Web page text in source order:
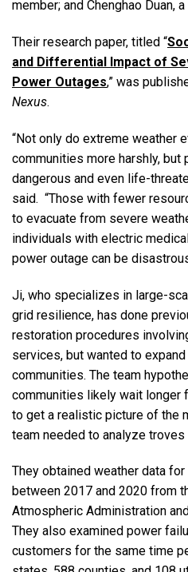
member; and Chenghao Duan,
Their research paper, titled “
and Differential Impact of
Power Outages,” was
Nexus.
“Not only do extreme weather
communities more harshly, but
dangerous and even life-
said. “Those with fewer
to evacuate from severe
individuals with electric
power outage can be
Ji, who specializes in large-
grid resilience, has done
restoration procedures
services, but wanted to
communities. The team
communities likely wait longer
to get a realistic picture of the
team needed to analyze troves
They obtained weather data
between 2017 and 2020 from
Atmospheric Administration
They also examined power
customers for the same time